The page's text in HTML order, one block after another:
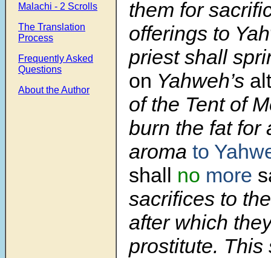
Malachi - 2 Scrolls
The Translation
Process
Frequently Asked
Questions
About the Author
them for
offerings to
priest shall
on Yahweh’s
of the Tent of
burn the fat for
aroma to
shall no more
sacrifices to
after which
prostitute. This